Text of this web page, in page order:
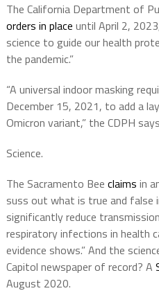
The California Department of
orders in place until April 2,
science to guide our health
the pandemic.”
“A universal indoor masking
December 15, 2021, to add a
Omicron variant,” the CDPH
Science.
The Sacramento Bee claims in
suss out what is true and false
significantly reduce
respiratory infections in health
evidence shows.” And the
Capitol newspaper of record? A
August 2020.